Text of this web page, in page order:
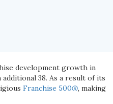
development growth in
38. As a result of its
Franchise 500®, making